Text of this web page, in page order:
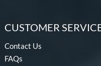
CUSTOMER
Contact Us
FAQs